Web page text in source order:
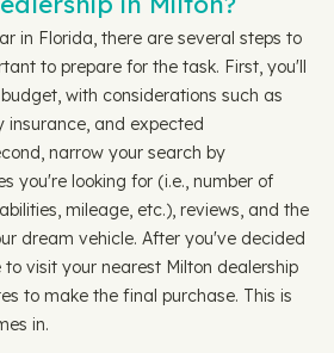
in Florida, there are several steps to
to prepare for the task. First, you'll
with considerations such as
insurance, and expected
narrow your search by
you're looking for (i.e., number of
mileage, etc.), reviews, and the
dream vehicle. After you've decided
visit your nearest Milton dealership
to make the final purchase. This is
in.